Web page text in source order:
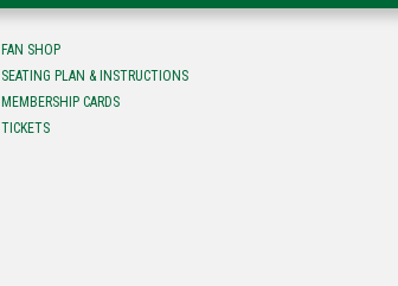
FAN SHOP
SEATING PLAN & INSTRUCTIONS
MEMBERSHIP CARDS
TICKETS